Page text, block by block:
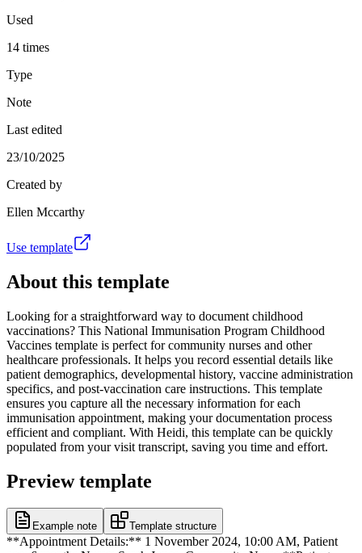
Used
14 times
Type
Note
Last edited
23/10/2025
Created by
Ellen Mccarthy
Use template
About this template
Looking for a straightforward way to document childhood
vaccinations? This National Immunisation Program Childhood
Vaccines template is perfect for community nurses and other
healthcare professionals. It helps you record essential details like
patient demographics, developmental history, vaccine administration
specifics, and post-vaccination care instructions. This template
ensures you capture all the necessary information for each
immunisation appointment, making your documentation process
efficient and compliant. With Heidi, this template can be quickly
populated from your visit transcript, saving you time and effort.
Preview template
Example note Template structure
**Appointment Details:** 1 November 2024, 10:00 AM, Patient